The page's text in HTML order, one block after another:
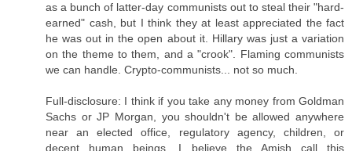
as a bunch of latter-day communists out to steal their "hard-
earned" cash, but I think they at least appreciated the fact
he was out in the open about it. Hillary was just a variation
on the theme to them, and a "crook". Flaming communists
we can handle. Crypto-communists... not so much.
Full-disclosure: I think if you take any money from Goldman
Sachs or JP Morgan, you shouldn't be allowed anywhere
near an elected office, regulatory agency, children, or
decent human beings. I believe the Amish call this